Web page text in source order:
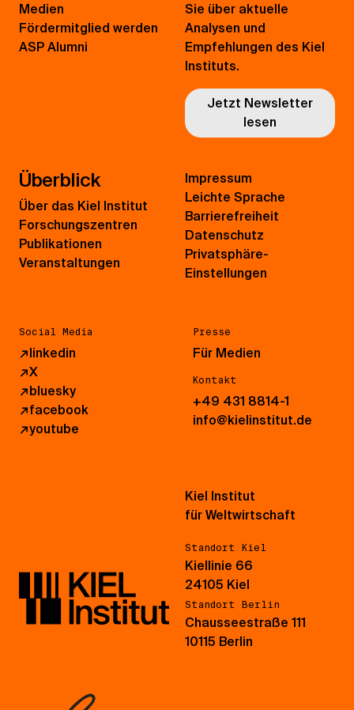
Medien
Fördermitglied werden
ASP Alumni
Sie über aktuelle
Analysen und
Empfehlungen des Kiel
Instituts.
Jetzt Newsletter
lesen
Überblick
Über das Kiel Institut
Forschungszentren
Publikationen
Veranstaltungen
Social Media
↗linkedin
↗X
↗bluesky
↗facebook
↗youtube
Presse
Für Medien
Kontakt
+49 431 8814-1
info@kielinstitut.de
Impressum
Leichte Sprache
Barrierefreiheit
Datenschutz
Privatsphäre-
Einstellungen
Kiel Institut
für Weltwirtschaft
Standort Kiel
Kiellinie 66
24105 Kiel
Standort Berlin
Chausseestraße 111
10115 Berlin